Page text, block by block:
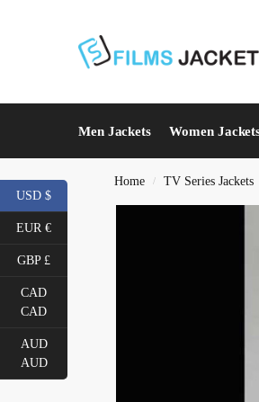
Men Jackets Women
Home / TV Series Jackets
USD $
EUR €
GBP £
CAD
CAD
AUD
AUD